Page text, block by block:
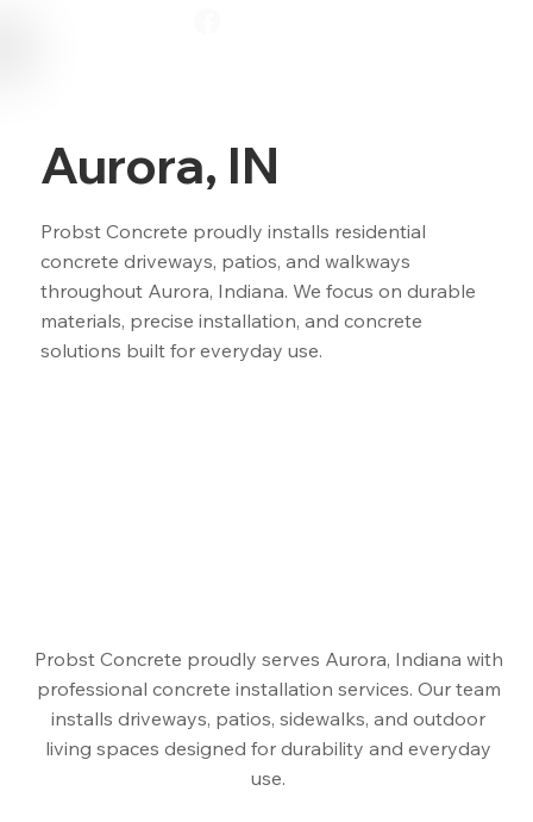
Aurora, IN
Probst Concrete proudly installs residential
concrete driveways, patios, and walkways
throughout Aurora, Indiana. We focus on durable
materials, precise installation, and concrete
solutions built for everyday use.
Probst Concrete proudly serves Aurora, Indiana with
professional concrete installation services. Our team
installs driveways, patios, sidewalks, and outdoor
living spaces designed for durability and everyday
use.